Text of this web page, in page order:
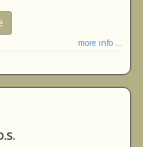
more info ...